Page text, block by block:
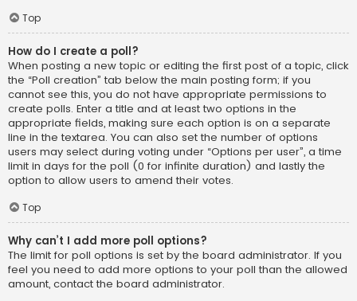
Top
How do I create a poll?
When posting a new topic or editing the first post of a topic, click
the “Poll creation” tab below the main posting form; if you
cannot see this, you do not have appropriate permissions to
create polls. Enter a title and at least two options in the
appropriate fields, making sure each option is on a separate
line in the textarea. You can also set the number of options
users may select during voting under “Options per user”, a time
limit in days for the poll (0 for infinite duration) and lastly the
option to allow users to amend their votes.
Top
Why can’t I add more poll options?
The limit for poll options is set by the board administrator. If you
feel you need to add more options to your poll than the allowed
amount, contact the board administrator.